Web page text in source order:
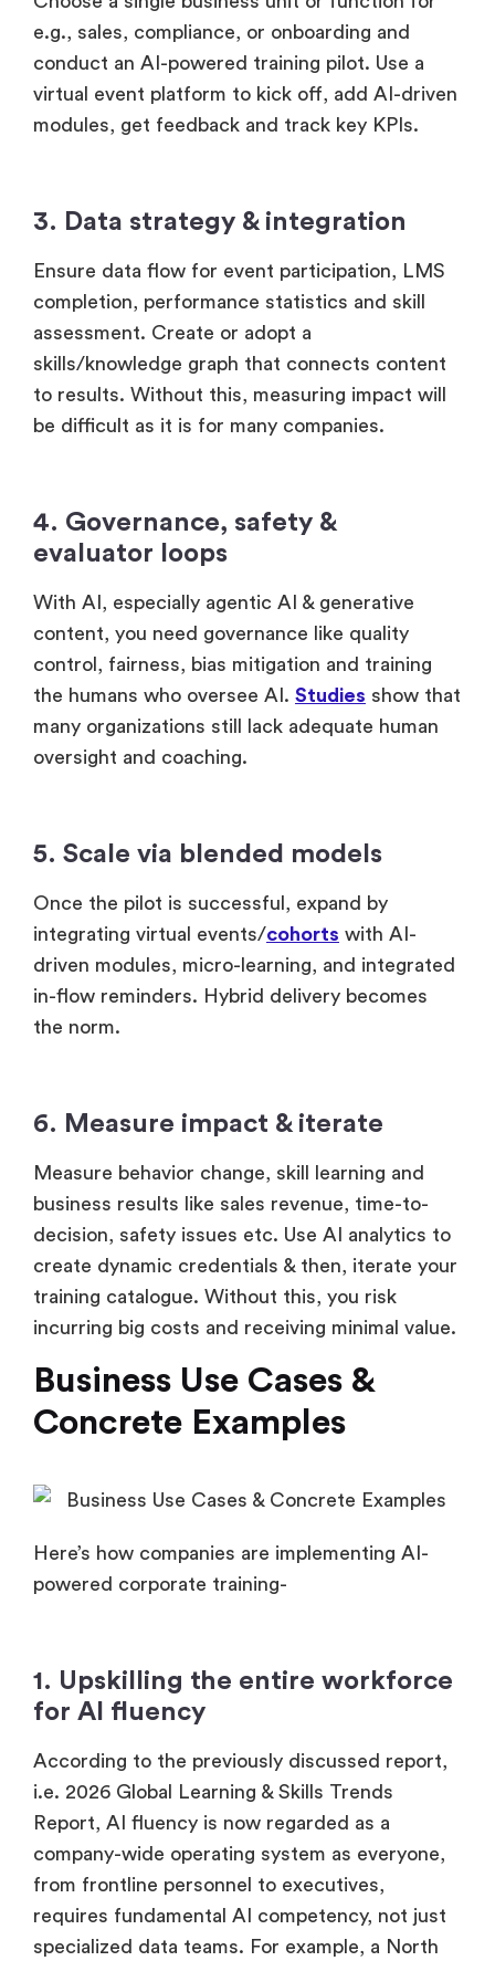
Choose a single business unit or function for
e.g., sales, compliance, or onboarding and
conduct an AI-powered training pilot. Use a
virtual event platform to kick off, add AI-driven
modules, get feedback and track key KPIs.
3. Data strategy & integration
Ensure data flow for event participation, LMS
completion, performance statistics and skill
assessment. Create or adopt a
skills/knowledge graph that connects content
to results. Without this, measuring impact will
be difficult as it is for many companies.
4. Governance, safety &
evaluator loops
With AI, especially agentic AI & generative
content, you need governance like quality
control, fairness, bias mitigation and training
the humans who oversee AI. Studies show that
many organizations still lack adequate human
oversight and coaching.
5. Scale via blended models
Once the pilot is successful, expand by
integrating virtual events/ cohorts with AI-
driven modules, micro-learning, and integrated
in-flow reminders. Hybrid delivery becomes
the norm.
6. Measure impact & iterate
Measure behavior change, skill learning and
business results like sales revenue, time-to-
decision, safety issues etc. Use AI analytics to
create dynamic credentials & then, iterate your
training catalogue. Without this, you risk
incurring big costs and receiving minimal value.
Business Use Cases &
Concrete Examples
Here’s how companies are implementing AI-
powered corporate training-
1. Upskilling the entire workforce
for AI fluency
According to the previously discussed report,
i.e. 2026 Global Learning & Skills Trends
Report, AI fluency is now regarded as a
company-wide operating system as everyone,
from frontline personnel to executives,
requires fundamental AI competency, not just